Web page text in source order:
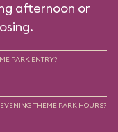
afternoon or
PARK ENTRY?
THEME PARK HOURS?